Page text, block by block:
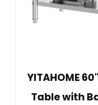
YITAHOME
Table with